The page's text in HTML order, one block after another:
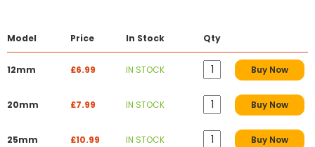
Model Price In Stock Qty
12mm £6.99 IN STOCK Buy Now
20mm £7.99 IN STOCK Buy Now
25mm £10.99 IN STOCK Buy Now